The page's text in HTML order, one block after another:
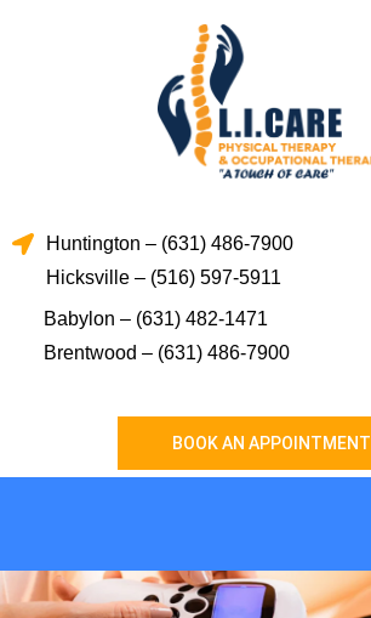
Huntington – (631) 486-7900
Hicksville – (516) 597-5911
Babylon – (631) 482-1471
Brentwood – (631) 486-7900
BOOK AN APPOINTMENT